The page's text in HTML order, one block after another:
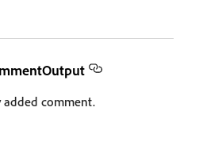
added comment.